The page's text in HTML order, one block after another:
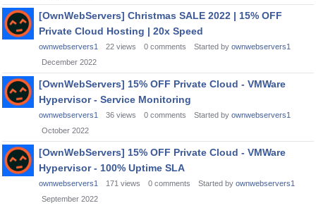
[OwnWebServers] Christmas SALE 2022 | 15% OFF
Private Cloud Hosting | 20x Speed
ownwebservers1 22 views 0 comments Started by ownwebservers1
December 2022
[OwnWebServers] 15% OFF Private Cloud - VMWare
Hypervisor - Service Monitoring
ownwebservers1 36 views 0 comments Started by ownwebservers1
October 2022
[OwnWebServers] 15% OFF Private Cloud - VMWare
Hypervisor - 100% Uptime SLA
ownwebservers1 171 views 0 comments Started by ownwebservers1
September 2022